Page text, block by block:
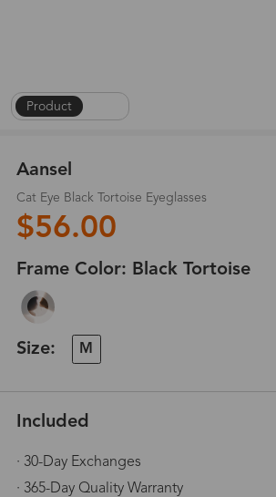
Product |
Aansel
Cat Eye Black Tortoise Eyeglasses
$56.00
Frame Color: Black Tortoise
Size: M
Included
· 30-Day Exchanges
· 365-Day Quality Warranty